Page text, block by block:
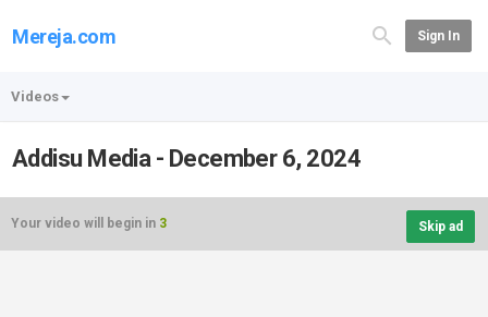
Mereja.com Sign In
Videos
Addisu Media - December 6, 2024
Your video will begin in 3 Skip ad